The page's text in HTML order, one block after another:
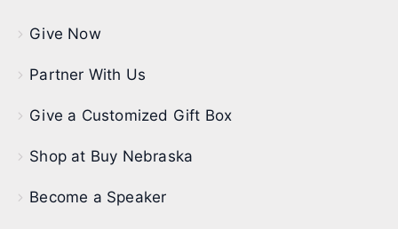
Give Now
Partner With Us
Give a Customized Gift Box
Shop at Buy Nebraska
Become a Speaker